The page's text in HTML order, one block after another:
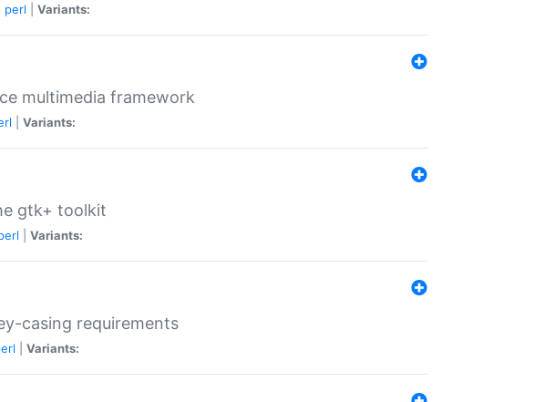
perl Variants:
multimedia framework
Variants:
gtk+ toolkit
Variants:
casing requirements
Variants: